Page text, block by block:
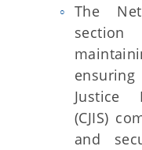
The
section
Justice
(CJIS)
and